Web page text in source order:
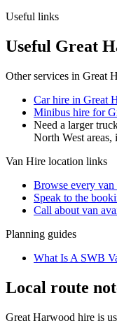
Useful links
Useful Great
Other services in Great
Car hire in Great
Minibus hire for
Need a larger
North West areas,
Van Hire location links
Browse every van
Speak to the
Call about van
Planning guides
What Is A SWB
Local route
Great Harwood hire is